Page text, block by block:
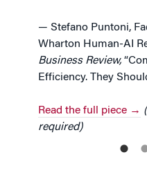
— Stefano Puntoni,
Wharton Human-AI
Business Review,
Efficiency. They
Read the full piece →
required)